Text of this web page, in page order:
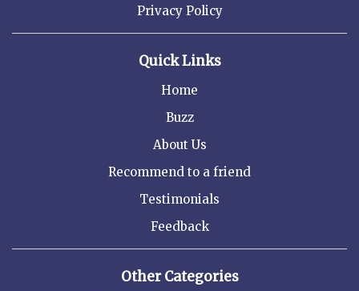
Privacy Policy
Quick Links
Home
Buzz
About Us
Recommend to a friend
Testimonials
Feedback
Other Categories